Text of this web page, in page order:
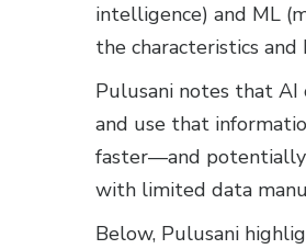
intelligence) and ML
the characteristics and
Pulusani notes that
and use that
faster—and
with limited data
Below, Pulusani